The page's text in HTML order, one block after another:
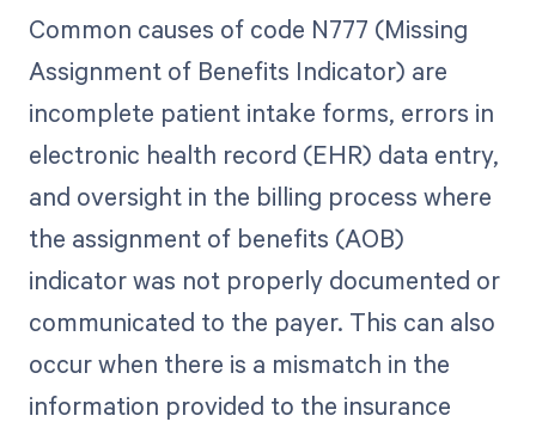
Common causes of code N777 (Missing
Assignment of Benefits Indicator) are
incomplete patient intake forms, errors in
electronic health record (EHR) data entry,
and oversight in the billing process where
the assignment of benefits (AOB)
indicator was not properly documented or
communicated to the payer. This can also
occur when there is a mismatch in the
information provided to the insurance